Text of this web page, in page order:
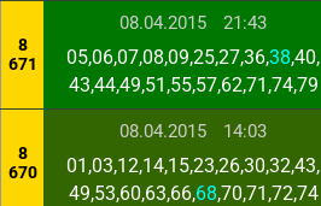
8
671
08.04.2015 21:43
05,06,07,08,09,25,27,36,38,40,
43,44,49,51,55,57,62,71,74,79
8
670
08.04.2015 14:03
01,03,12,14,15,23,26,30,32,43,
49,53,60,63,66,68,70,71,72,74